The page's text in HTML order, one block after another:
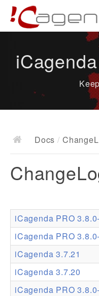
News
Docs
Documentation
Resources
Addons
Theme Packs
Translation Packs
Docs /
iCagenda PRO
iCagenda PRO
iCagenda 3.7.21
iCagenda 3.7.20
iCagenda PRO